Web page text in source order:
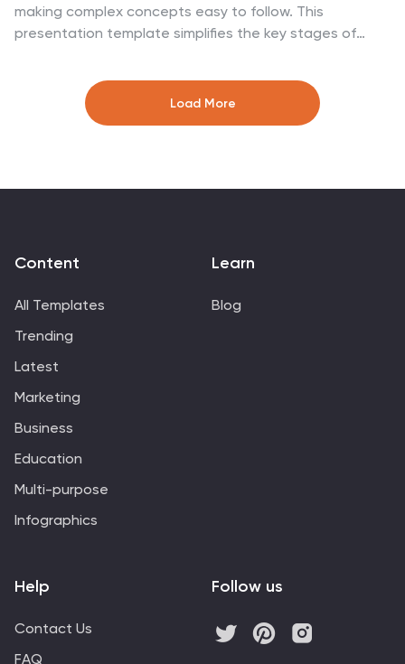
making complex concepts easy to follow. This
presentation template simplifies the key stages of
you explain theories and behaviors clearly. Compatible
with PowerPoint, Keynote, and Google Slides for
seamless use across platforms.
Load More
Content
All Templates
Trending
Latest
Marketing
Business
Education
Multi-purpose
Infographics
Learn
Blog
Help
Contact Us
FAQ
Follow us